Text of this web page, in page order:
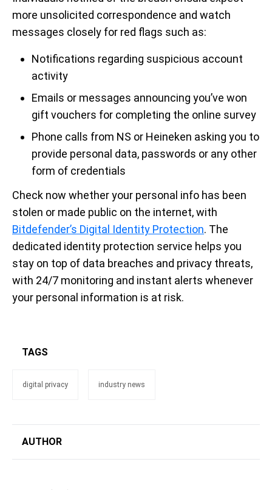
more unsolicited correspondence and watch
messages closely for red flags such as:
Notifications regarding suspicious account
activity
Emails or messages announcing you’ve won
gift vouchers for completing the online survey
Phone calls from NS or Heineken asking you to
provide personal data, passwords or any other
form of credentials
Check now whether your personal info has been
stolen or made public on the internet, with
Bitdefender’s Digital Identity Protection. The
dedicated identity protection service helps you
stay on top of data breaches and privacy threats,
with 24/7 monitoring and instant alerts whenever
your personal information is at risk.
TAGS
digital privacy industry news
AUTHOR